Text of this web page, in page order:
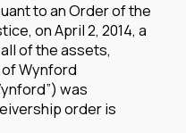
to an Order of the
on April 2, 2014, a
of the assets,
Wynford
was
order is